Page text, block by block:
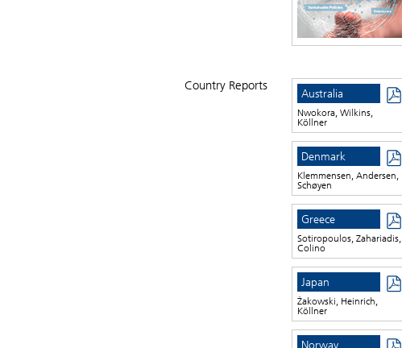
Country Reports
Australia
Nwokora, Wilkins,
Köllner
Denmark
Klemmensen, Andersen,
Schøyen
Greece
Sotiropoulos, Zahariadis,
Colino
Japan
Żakowski, Heinrich,
Köllner
Norway